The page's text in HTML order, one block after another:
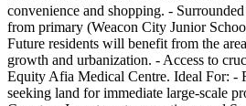
convenience and shopping. -
from primary (Weacon City Junior
Future residents will benefit from the
growth and urbanization. - Access to
Equity Afia Medical Centre. Ideal For: -
seeking land for immediate large-scale